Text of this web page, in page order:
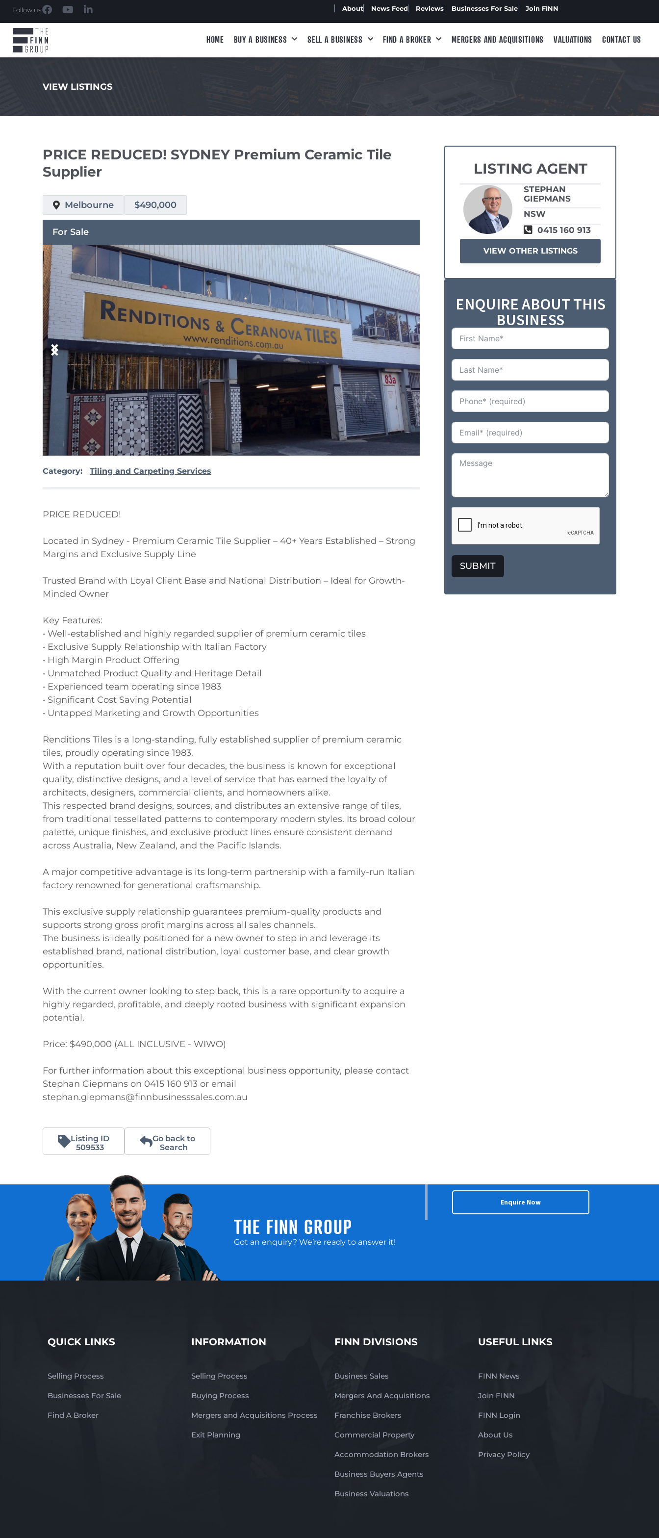
Follow us: About News Feed Reviews Businesses For Sale Join FINN
HOME BUY A BUSINESS SELL A BUSINESS FIND A BROKER MERGERS AND ACQUISITIONS VALUATIONS CONTACT US
VIEW LISTINGS
PRICE REDUCED! SYDNEY Premium Ceramic Tile
Supplier
Melbourne $490,000
For Sale
Category: Tiling and Carpeting Services
PRICE REDUCED!
Located in Sydney - Premium Ceramic Tile Supplier – 40+ Years Established – Strong
Margins and Exclusive Supply Line
Trusted Brand with Loyal Client Base and National Distribution – Ideal for Growth-
Minded Owner
Key Features:
• Well-established and highly regarded supplier of premium ceramic tiles
• Exclusive Supply Relationship with Italian Factory
• High Margin Product Offering
• Unmatched Product Quality and Heritage Detail
• Experienced team operating since 1983
• Significant Cost Saving Potential
• Untapped Marketing and Growth Opportunities
Renditions Tiles is a long-standing, fully established supplier of premium ceramic
tiles, proudly operating since 1983.
With a reputation built over four decades, the business is known for exceptional
quality, distinctive designs, and a level of service that has earned the loyalty of
architects, designers, commercial clients, and homeowners alike.
This respected brand designs, sources, and distributes an extensive range of tiles,
from traditional tessellated patterns to contemporary modern styles. Its broad colour
palette, unique finishes, and exclusive product lines ensure consistent demand
across Australia, New Zealand, and the Pacific Islands.
A major competitive advantage is its long-term partnership with a family-run Italian
factory renowned for generational craftsmanship.
This exclusive supply relationship guarantees premium-quality products and
supports strong gross profit margins across all sales channels.
The business is ideally positioned for a new owner to step in and leverage its
established brand, national distribution, loyal customer base, and clear growth
opportunities.
With the current owner looking to step back, this is a rare opportunity to acquire a
highly regarded, profitable, and deeply rooted business with significant expansion
potential.
Price: $490,000 (ALL INCLUSIVE - WIWO)
For further information about this exceptional business opportunity, please contact
Stephan Giepmans on 0415 160 913 or email
stephan.giepmans@finnbusinesssales.com.au
Listing ID
509533
Go back to
Search
LISTING AGENT
STEPHAN
GIEPMANS
NSW
0415 160 913
VIEW OTHER LISTINGS
ENQUIRE ABOUT THIS
BUSINESS
SUBMIT
THE FINN GROUP
Got an enquiry? We’re ready to answer it!
Enquire Now
QUICK LINKS
Selling Process
Businesses For Sale
Find A Broker
INFORMATION
Selling Process
Buying Process
Mergers and Acquisitions Process
Exit Planning
FINN DIVISIONS
Business Sales
Mergers And Acquisitions
Franchise Brokers
Commercial Property
Accommodation Brokers
Business Buyers Agents
Business Valuations
USEFUL LINKS
FINN News
Join FINN
FINN Login
About Us
Privacy Policy